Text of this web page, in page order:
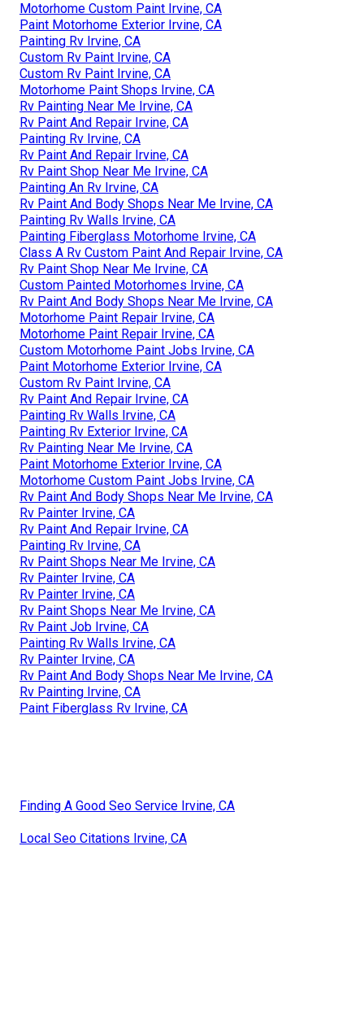
Motorhome Custom Paint Irvine, CA
Paint Motorhome Exterior Irvine, CA
Painting Rv Irvine, CA
Custom Rv Paint Irvine, CA
Custom Rv Paint Irvine, CA
Motorhome Paint Shops Irvine, CA
Rv Painting Near Me Irvine, CA
Rv Paint And Repair Irvine, CA
Painting Rv Irvine, CA
Rv Paint And Repair Irvine, CA
Rv Paint Shop Near Me Irvine, CA
Painting An Rv Irvine, CA
Rv Paint And Body Shops Near Me Irvine, CA
Painting Rv Walls Irvine, CA
Painting Fiberglass Motorhome Irvine, CA
Class A Rv Custom Paint And Repair Irvine, CA
Rv Paint Shop Near Me Irvine, CA
Custom Painted Motorhomes Irvine, CA
Rv Paint And Body Shops Near Me Irvine, CA
Motorhome Paint Repair Irvine, CA
Motorhome Paint Repair Irvine, CA
Custom Motorhome Paint Jobs Irvine, CA
Paint Motorhome Exterior Irvine, CA
Custom Rv Paint Irvine, CA
Rv Paint And Repair Irvine, CA
Painting Rv Walls Irvine, CA
Painting Rv Exterior Irvine, CA
Rv Painting Near Me Irvine, CA
Paint Motorhome Exterior Irvine, CA
Motorhome Custom Paint Jobs Irvine, CA
Rv Paint And Body Shops Near Me Irvine, CA
Rv Painter Irvine, CA
Rv Paint And Repair Irvine, CA
Painting Rv Irvine, CA
Rv Paint Shops Near Me Irvine, CA
Rv Painter Irvine, CA
Rv Painter Irvine, CA
Rv Paint Shops Near Me Irvine, CA
Rv Paint Job Irvine, CA
Painting Rv Walls Irvine, CA
Rv Painter Irvine, CA
Rv Paint And Body Shops Near Me Irvine, CA
Rv Painting Irvine, CA
Paint Fiberglass Rv Irvine, CA
Finding A Good Seo Service Irvine, CA
Local Seo Citations Irvine, CA